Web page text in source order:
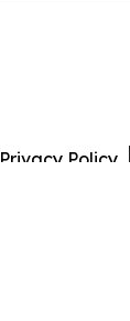
Privacy Policy